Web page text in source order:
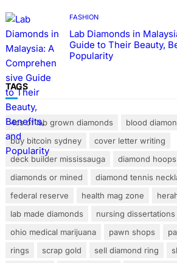
FASHION
Lab Diamonds in
Guide to Their Beauty,
Popularity
TAGS
4cs of lab grown diamonds blood
buy bitcoin sydney
cover letter writing
deck builder mississauga
diamond hoops
diamonds or mined
diamond tennis
federal reserve
health mag zone
lab made diamonds
nursing
ohio medical marijuana
pawn shops
rings
scrap gold sell diamond ring